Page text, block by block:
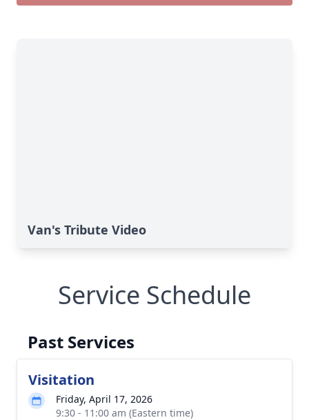
Van's Tribute Video
Service Schedule
Past Services
Visitation
Friday, April 17, 2026
9:30 - 11:00 am (Eastern time)